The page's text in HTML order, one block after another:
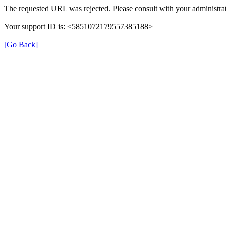
The requested URL was rejected. Please consult with your
Your support ID is: <5851072179557385188>
[Go Back]